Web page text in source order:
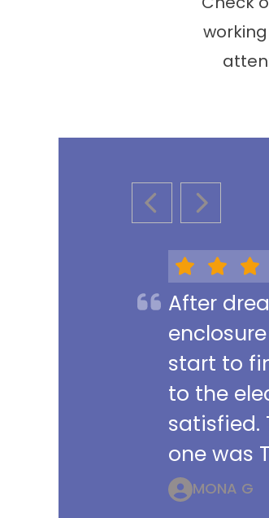
PREVIOUS SLIDE
NEXT SLIDE
After
start to
to the
satisfied.
one was
MONA G